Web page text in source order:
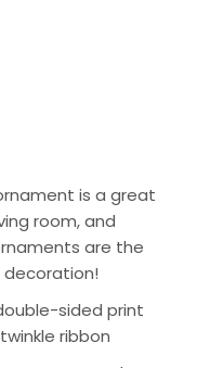
is a great
room, and
are the
sided print
ribbon